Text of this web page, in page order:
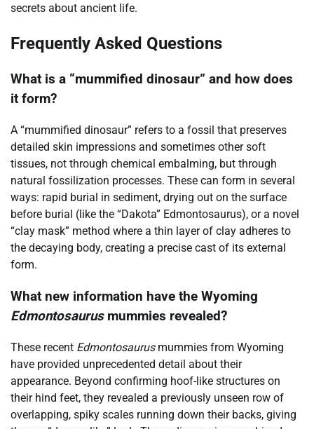
secrets about ancient life.
Frequently Asked Questions
What is a “mummified dinosaur” and how does
it form?
A “mummified dinosaur” refers to a fossil that preserves
detailed skin impressions and sometimes other soft
tissues, not through chemical embalming, but through
natural fossilization processes. These can form in several
ways: rapid burial in sediment, drying out on the surface
before burial (like the “Dakota” Edmontosaurus), or a novel
“clay mask” method where a thin layer of clay adheres to
the decaying body, creating a precise cast of its external
form.
What new information have the Wyoming
Edmontosaurusmummies revealed?
These recent Edmontosaurusmummies from Wyoming
have provided unprecedented detail about their
appearance. Beyond confirming hoof-like structures on
their hind feet, they revealed a previously unseen row of
overlapping, spiky scales running down their backs, giving